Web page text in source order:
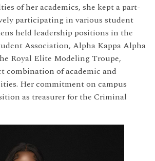
of her academics, she kept a part-
participating in various student
held leadership positions in the
Association, Alpha Kappa Alpha
Royal Elite Modeling Troupe,
combination of academic and
Her commitment on campus
as treasurer for the Criminal